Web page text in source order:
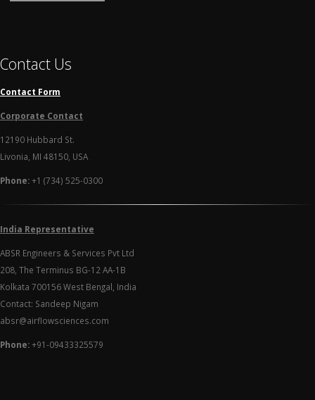
Contact Us
Contact Form
Corporate Contact
12190 Hubbard St.
Livonia, MI 48150, USA
Phone:+1 (734) 525-0300
India Representative
ABSR Engineers & Services Pvt Ltd
208, The Terminus BG-12 AA-1B
Kolkata 700156 West Bengal, India
Contact: Sandeep Nigam
absr@airflowsciences.com
Phone:+91-09433325579